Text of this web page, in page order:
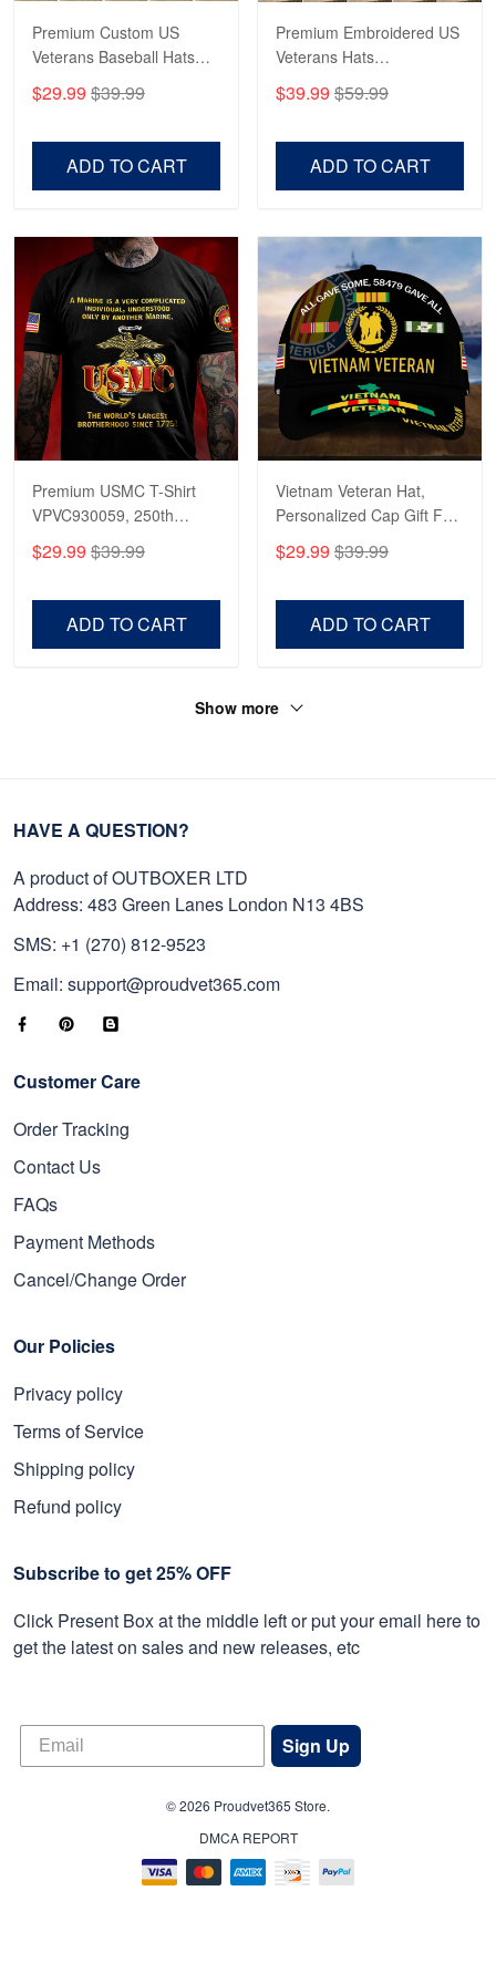
Premium Custom US
Veterans Baseball Hats
Veterans, Gifts on
$29.99 $39.99
ADD TO CART
Premium Embroidered US
Veterans Hats
US Veterans, Gifts For
$39.99 $59.99
ADD TO CART
Premium USMC T-Shirt
VPVC930059, 250th
Shirt, Gifts For Marine
$29.99 $39.99
ADD TO CART
Vietnam Veteran Hat,
Personalized Cap Gift For
Father's Day, Memorial
$29.99 $39.99
ADD TO CART
Show more
HAVE A QUESTION?
A product of OUTBOXER LTD
Address: 483 Green Lanes London N13 4BS
SMS: +1 (270) 812-9523
Email: support@proudvet365.com
Customer Care
Order Tracking
Contact Us
FAQs
Payment Methods
Cancel/Change Order
Our Policies
Privacy policy
Terms of Service
Shipping policy
Refund policy
Subscribe to get 25% OFF
Click Present Box at the middle left or put your email here to
get the latest on sales and new releases, etc
Sign Up
© 2026 Proudvet365 Store.
DMCA REPORT